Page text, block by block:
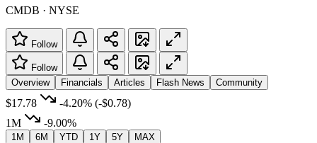
CMDB · NYSE
Follow
Follow
Overview
Financials Articles Flash News Community
$17.78 -4.20% (-$0.78)
1M
-9.00%
1M 6M YTD 1Y 5Y MAX